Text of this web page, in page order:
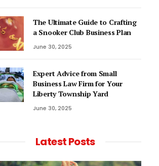
The Ultimate Guide to Crafting
a Snooker Club Business Plan
June 30, 2025
Expert Advice from Small
Business Law Firm for Your
Liberty Township Yard
June 30, 2025
Latest Posts